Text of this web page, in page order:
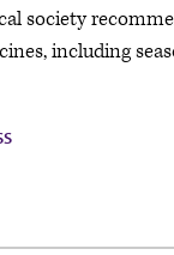
society
including